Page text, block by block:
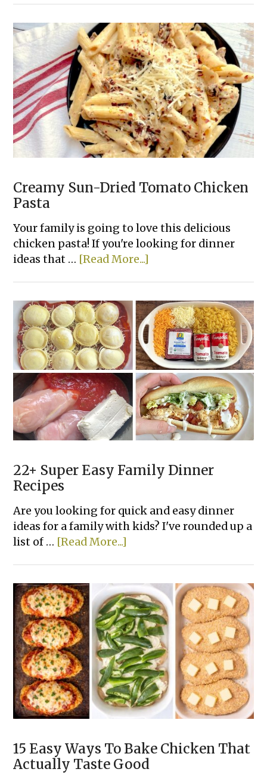
Creamy Sun-Dried Tomato Chicken
Pasta
Your family is going to love this delicious
chicken pasta! If you're looking for dinner
ideas that … [Read More...]
Dried
Tomato
Chicken
Pasta
22+ Super Easy Family Dinner
Recipes
Are you looking for quick and easy dinner
ideas for a family with kids? I've rounded up a
list of … [Read More...]
Easy
Family
Dinner
Recipes
15 Easy Ways To Bake Chicken That
Actually Taste Good